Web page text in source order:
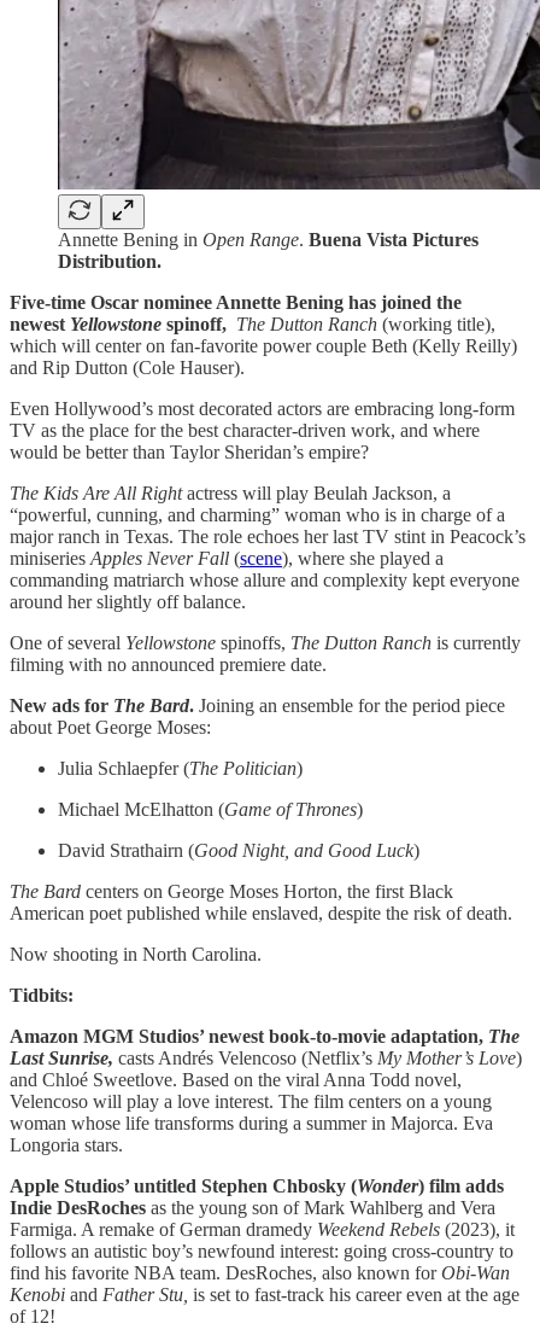
Annette Bening in Open Range. Buena Vista Pictures
Distribution.
Five-time Oscar nominee Annette Bening has joined the
newest Yellowstone spinoff, The Dutton Ranch (working title),
which will center on fan-favorite power couple Beth (Kelly Reilly)
and Rip Dutton (Cole Hauser).
Even Hollywood’s most decorated actors are embracing long-form
TV as the place for the best character-driven work, and where
would be better than Taylor Sheridan’s empire?
The Kids Are All Rightactress will play Beulah Jackson, a
“powerful, cunning, and charming” woman who is in charge of a
major ranch in Texas. The role echoes her last TV stint in Peacock’s
miniseries Apples Never Fall (scene), where she played a
commanding matriarch whose allure and complexity kept everyone
around her slightly off balance.
One of several Yellowstone spinoffs, The Dutton Ranch is currently
filming with no announced premiere date.
New ads for The Bard. Joining an ensemble for the period piece
about Poet George Moses:
Julia Schlaepfer (The Politician)
Michael McElhatton (Game of Thrones)
David Strathairn (Good Night, and Good Luck)
The Bard centers on George Moses Horton, the first Black
American poet published while enslaved, despite the risk of death.
Now shooting in North Carolina.
Tidbits:
Amazon MGM Studios’ newest book-to-movie adaptation, The
Last Sunrise, casts Andrés Velencoso (Netflix’s My Mother’s Love)
and Chloé Sweetlove. Based on the viral Anna Todd novel,
Velencoso will play a love interest. The film centers on a young
woman whose life transforms during a summer in Majorca. Eva
Longoria stars.
Apple Studios’ untitled Stephen Chbosky (Wonder) film adds
Indie DesRoches as the young son of Mark Wahlberg and Vera
Farmiga. A remake of German dramedy Weekend Rebels (2023), it
follows an autistic boy’s newfound interest: going cross-country to
find his favorite NBA team. DesRoches, also known forObi-Wan
Kenobi and Father Stu, is set to fast-track his career even at the age
of 12!